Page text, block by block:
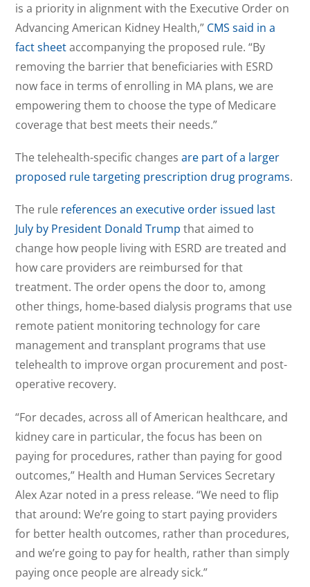
is a priority in alignment with the Executive Order on
Advancing American Kidney Health,” CMS said in a
fact sheetaccompanying the proposed rule. “By
removing the barrier that beneficiaries with ESRD
now face in terms of enrolling in MA plans, we are
empowering them to choose the type of Medicare
coverage that best meets their needs.”
The telehealth-specific changesare part of a larger
proposed rule targeting prescription drug programs.
The rule references an executive order issued last
July by President Donald Trump that aimed to
change how people living with ESRD are treated and
how care providers are reimbursed for that
treatment. The order opens the door to, among
other things, home-based dialysis programs that use
remote patient monitoring technology for care
management and transplant programs that use
telehealth to improve organ procurement and post-
operative recovery.
“For decades, across all of American healthcare, and
kidney care in particular, the focus has been on
paying for procedures, rather than paying for good
outcomes,” Health and Human Services Secretary
Alex Azar noted in a press release. “We need to flip
that around: We’re going to start paying providers
for better health outcomes, rather than procedures,
and we’re going to pay for health, rather than simply
paying once people are already sick.”